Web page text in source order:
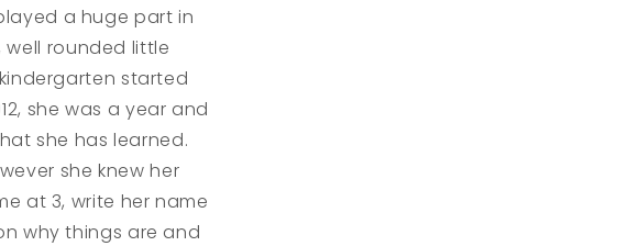
a huge part in
well rounded little
started
she was a year and
she has learned.
she knew her
at 3, write her name
why things are and